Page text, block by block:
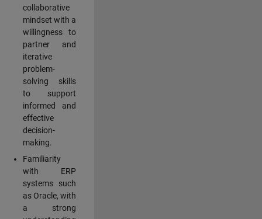
collaborative
mindset with a
willingness to
partner and
iterative
problem-
solving skills
to support
informed and
effective
decision-
making.
Familiarity
with ERP
systems such
as Oracle, with
a strong